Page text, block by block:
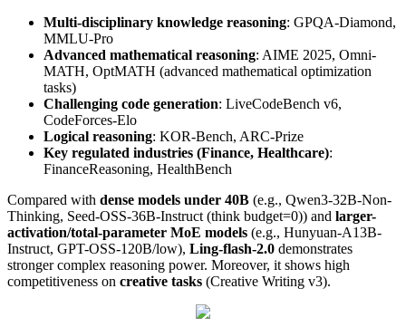
Multi-disciplinary knowledge reasoning: GPQA-Diamond,
MMLU-Pro
Advanced mathematical reasoning: AIME 2025, Omni-
MATH, OptMATH (advanced mathematical optimization
tasks)
Challenging code generation: LiveCodeBench v6,
CodeForces-Elo
Logical reasoning: KOR-Bench, ARC-Prize
Key regulated industries (Finance, Healthcare):
FinanceReasoning, HealthBench
Compared with dense models under 40B (e.g., Qwen3-32B-Non-
Thinking, Seed-OSS-36B-Instruct (think budget=0)) and larger-
activation/total-parameter MoE models (e.g., Hunyuan-A13B-
Instruct, GPT-OSS-120B/low), Ling-flash-2.0 demonstrates
stronger complex reasoning power. Moreover, it shows high
competitiveness on creative tasks (Creative Writing v3).